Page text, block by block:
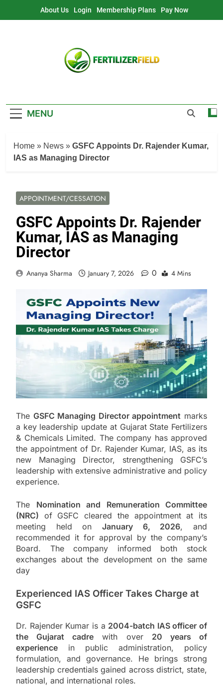
About Us Login Membership Plans Pay Now
MENU
Home » News » GSFC Appoints Dr. Rajender Kumar,
IAS as Managing Director
APPOINTMENT/CESSATION
GSFC Appoints Dr. Rajender
Kumar, IAS as Managing
Director
Ananya Sharma January 7, 2026 0 4 Mins
The GSFC Managing Director appointment marks
a key leadership update at Gujarat State Fertilizers
& Chemicals Limited. The company has approved
the appointment of Dr. Rajender Kumar, IAS, as its
new Managing Director, strengthening GSFC’s
leadership with extensive administrative and policy
experience.
The Nomination and Remuneration Committee
(NRC) of GSFC cleared the appointment at its
meeting held on January 6, 2026, and
recommended it for approval by the company’s
Board. The company informed both stock
exchanges about the development on the same
day
Experienced IAS Officer Takes Charge at
GSFC
Dr. Rajender Kumar is a 2004-batch IAS officer of
the Gujarat cadre with over 20 years of
experience in public administration, policy
formulation, and governance. He brings strong
leadership credentials gained across district, state,
national, and international roles.